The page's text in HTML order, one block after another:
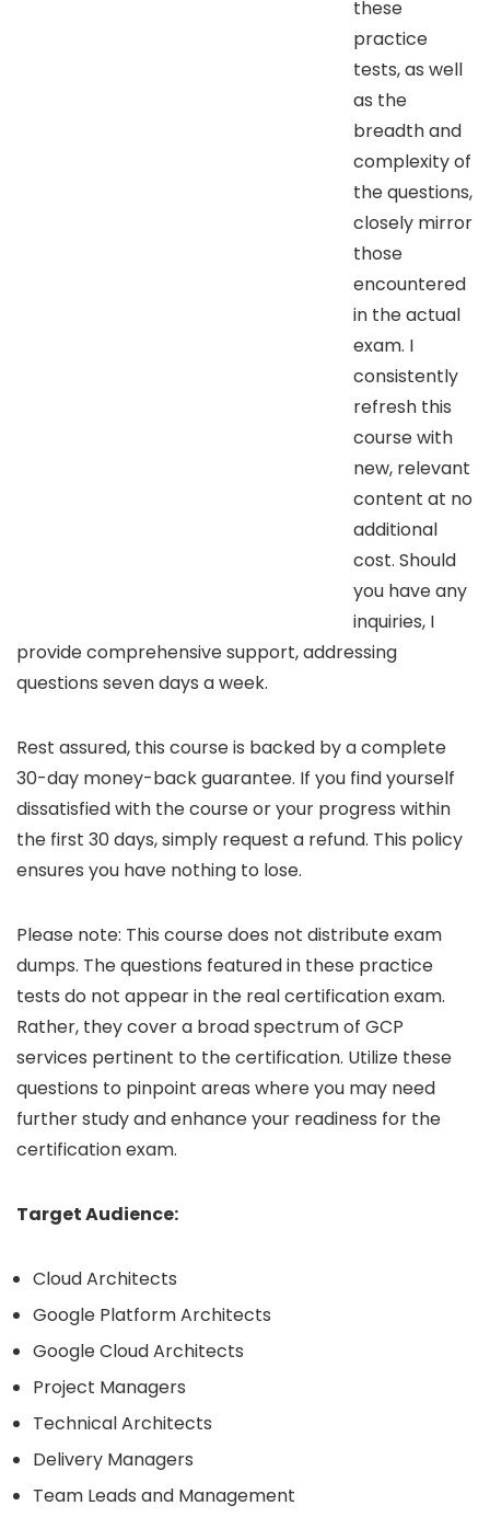
these
practice
tests, as well
as the
breadth and
complexity of
the questions,
closely mirror
those
encountered
in the actual
exam. I
consistently
refresh this
course with
new, relevant
content at no
additional
cost. Should
you have any
inquiries, I
provide comprehensive support, addressing
questions seven days a week.
Rest assured, this course is backed by a complete
30-day money-back guarantee. If you find yourself
dissatisfied with the course or your progress within
the first 30 days, simply request a refund. This policy
ensures you have nothing to lose.
Please note: This course does not distribute exam
dumps. The questions featured in these practice
tests do not appear in the real certification exam.
Rather, they cover a broad spectrum of GCP
services pertinent to the certification. Utilize these
questions to pinpoint areas where you may need
further study and enhance your readiness for the
certification exam.
Target Audience:
Cloud Architects
Google Platform Architects
Google Cloud Architects
Project Managers
Technical Architects
Delivery Managers
Team Leads and Management